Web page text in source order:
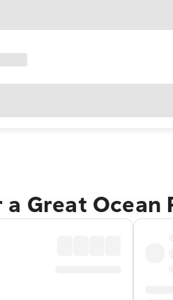
Great Ocean